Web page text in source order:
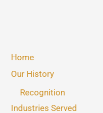
Home
Our History
Recognition
Industries Served